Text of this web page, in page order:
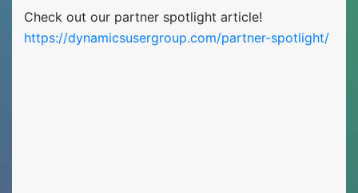
Check out our partner spotlight article!
https://dynamicsusergroup.com/partner-spotlight/